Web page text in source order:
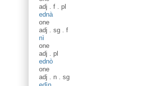
adj . f . pl
ednà
one
adj . sg . f
nì
one
adj . pl
ednò
one
adj . n . sg